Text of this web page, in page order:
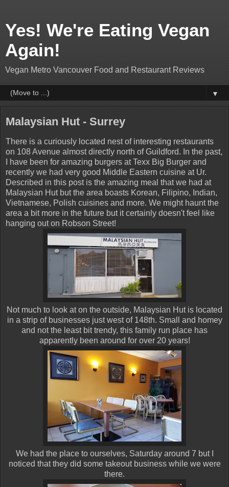
Yes! We're Eating Vegan
Again!
Vegan Metro Vancouver Food and Restaurant Reviews
▼
Malaysian Hut - Surrey
There is a curiously located nest of interesting restaurants
on 108 Avenue almost directly north of Guildford. In the past,
I have been for amazing burgers at Texx Big Burger and
recently we had very good Middle Eastern cuisine at Ur.
Described in this post is the amazing meal that we had at
Malaysian Hut but the area boasts Korean, Filipino, Indian,
Vietnamese, Polish cuisines and more. We might haunt the
area a bit more in the future but it certainly doesn't feel like
hanging out on Robson Street!
Not much to look at on the outside, Malaysian Hut is located
in a strip of businesses just west of 148th. Small and homey
and not the least bit trendy, this family run place has
apparently been around for over 20 years!
We had the place to ourselves, Saturday around 7 but I
noticed that they did some takeout business while we were
there.